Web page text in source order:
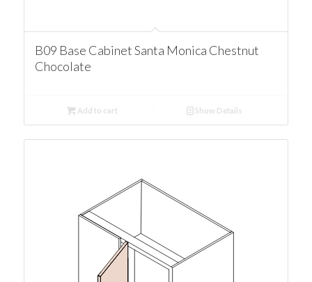
B09 Base Cabinet Santa Monica Chestnut
Chocolate
Add to cart Show Details